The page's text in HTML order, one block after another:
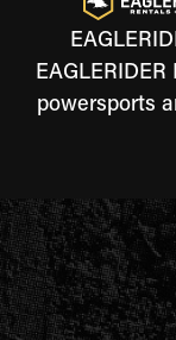
powersports